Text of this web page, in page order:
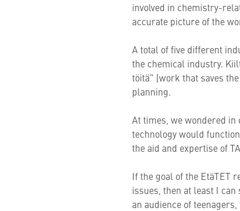
involved in chemistry-
accurate picture of the
A total of five different
the chemical industry.
töitä” (work that saves
planning.
At times, we wondered
technology would
the aid and expertise of
If the goal of the EtäTET
issues, then at least I
an audience of